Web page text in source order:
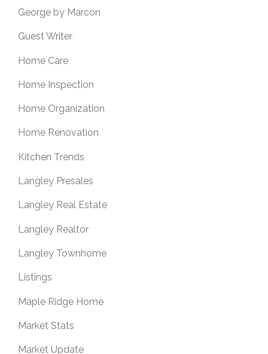
George by Marcon
Guest Writer
Home Care
Home Inspection
Home Organization
Home Renovation
Kitchen Trends
Langley Presales
Langley Real Estate
Langley Realtor
Langley Townhome
Listings
Maple Ridge Home
Market Stats
Market Update